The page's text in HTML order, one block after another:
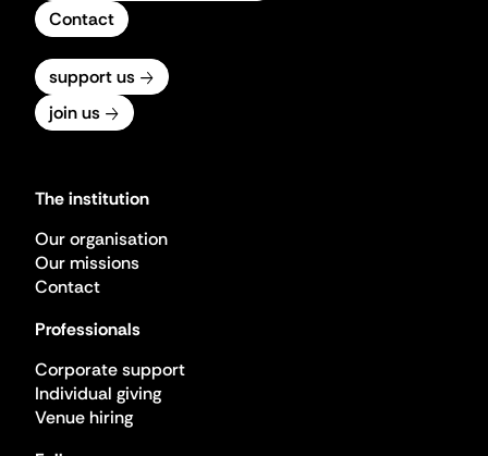
Contact
support us
join us
The institution
Our organisation
Our missions
Contact
Professionals
Corporate support
Individual giving
Venue hiring